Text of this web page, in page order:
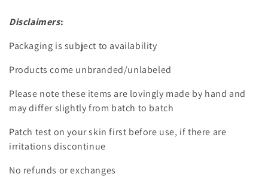
e
c
t
i
o
n
Disclaimers:
Packaging is subject to availability
Products come unbranded/unlabeled
Please note these items are lovingly made by hand and
may differ slightly from batch to batch
Patch test on your skin first before use, if there are
irritations discontinue
No refunds or exchanges